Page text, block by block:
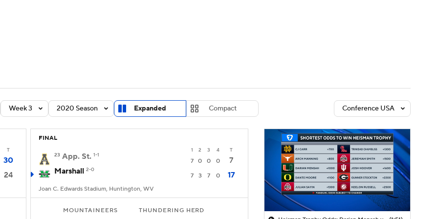
StubHub
Week 3 2020 Season Expanded Compact Conference USA
T
30
24
FINAL
1 2 3 4 T
23 App. St. 1-1
7 0 0 0
7
Marshall 2-0
7 3 7 0 17
Joan C. Edwards Stadium, Huntington, WV
MOUNTAINEERS THUNDERING HERD